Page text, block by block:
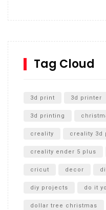
SharkBite
Unboxing
Tag Cloud
3d print 3d printer
3d printing
creality creality 3d
creality ender 5 plus
cricut decor
diy projects do it
dollar tree christmas